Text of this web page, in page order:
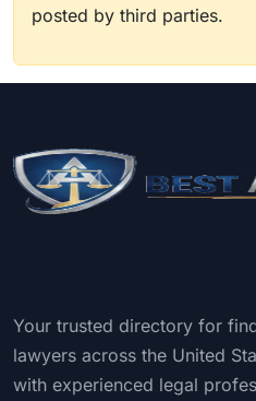
posted by third parties.
Your trusted directory for
lawyers across the United
with experienced legal